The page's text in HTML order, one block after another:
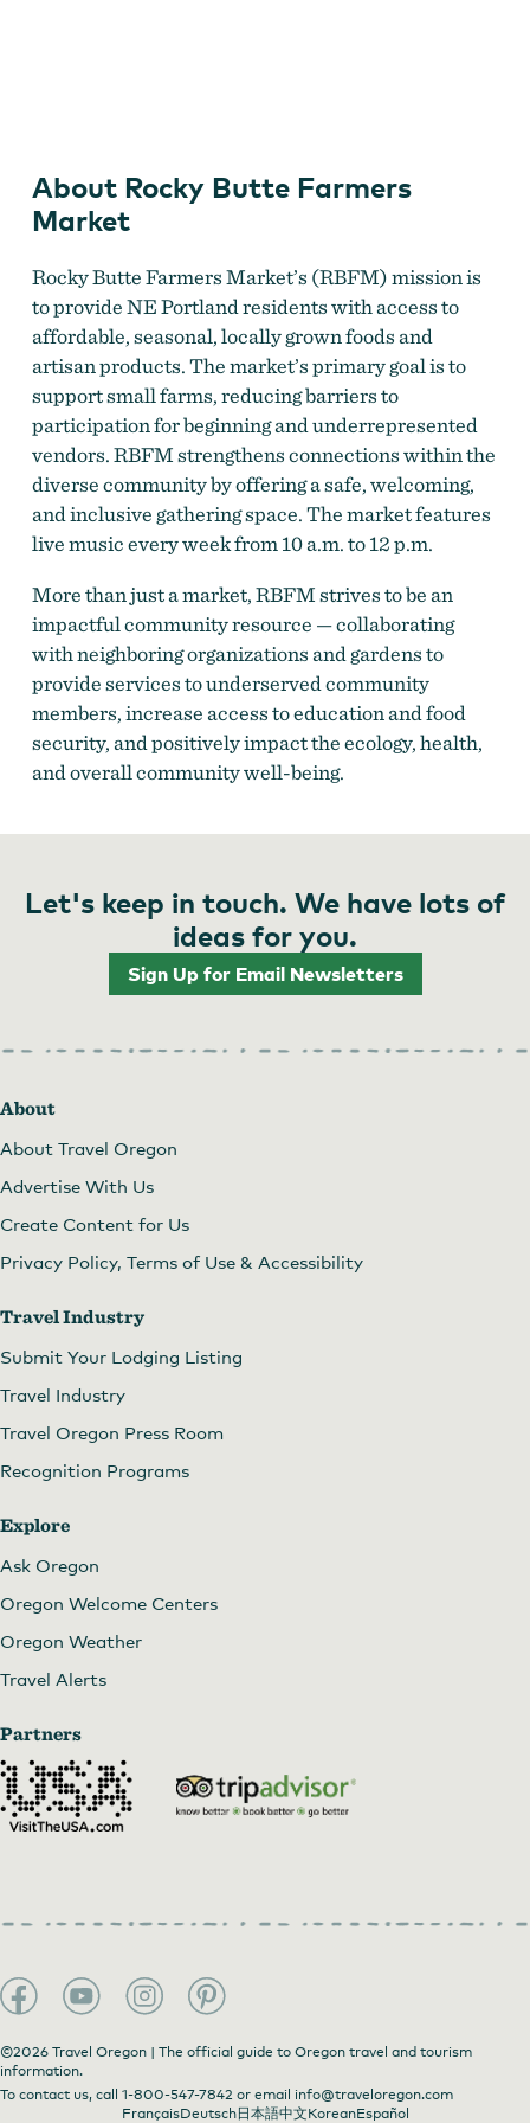
About Rocky Butte Farmers
Market
Rocky Butte Farmers Market’s (RBFM) mission is
to provide NE Portland residents with access to
affordable, seasonal, locally grown foods and
artisan products. The market’s primary goal is to
support small farms, reducing barriers to
participation for beginning and underrepresented
vendors. RBFM strengthens connections within the
diverse community by offering a safe, welcoming,
and inclusive gathering space. The market features
live music every week from 10 a.m. to 12 p.m.
More than just a market, RBFM strives to be an
impactful community resource — collaborating
with neighboring organizations and gardens to
provide services to underserved community
members, increase access to education and food
security, and positively impact the ecology, health,
and overall community well-being.
Let's keep in touch. We have lots of
ideas for you.
Sign Up for Email Newsletters
About
About Travel Oregon
Advertise With Us
Create Content for Us
Privacy Policy, Terms of Use & Accessibility
Travel Industry
Submit Your Lodging Listing
Travel Industry
Travel Oregon Press Room
Recognition Programs
Explore
Ask Oregon
Oregon Welcome Centers
Oregon Weather
Travel Alerts
Partners
©2026 Travel Oregon | The official guide to Oregon travel and tourism
information.
To contact us, call 1-800-547-7842 or email info@traveloregon.com
FrançaisDeutsch日本語中文KoreanEspañol